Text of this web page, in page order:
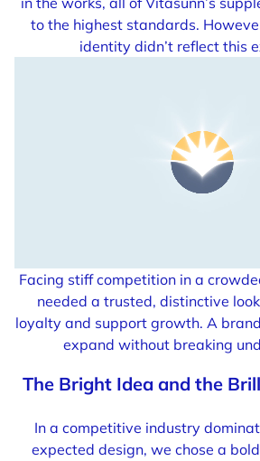
to the highest standards.
identity didn’t reflect this
Facing stiff competition in a
needed a trusted, distinctive
loyalty and support growth. A
expand without breaking
The Bright Idea and the
In a competitive industry
expected design, we chose a